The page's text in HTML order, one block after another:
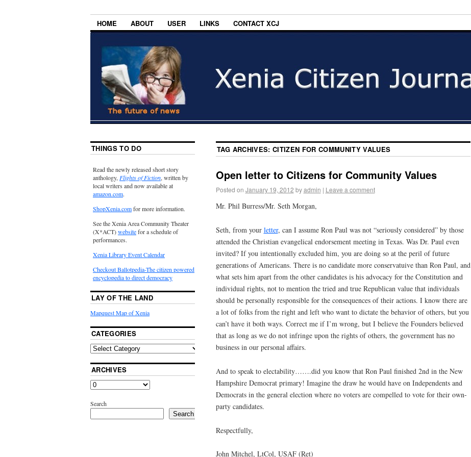
HOME ABOUT USER LINKS CONTACT XCJ
TAG ARCHIVES:CITIZEN FOR COMMUNITY VALUES
Open letter to Citizens for Community Values
Posted on January 19, 2012 by admin | Leave a comment
Mr. Phil Burress/Mr. Seth Morgan,
Seth, from your letter, can I assume Ron Paul was not “seriously considered” by those
attended the Christian evangelical endorsement meeting in Texas. Was Dr. Paul even
invited? If you intentionally excluded him, you are doing so at the peril of future
generations of Americans. There is no candidate more conservatuive than Ron Paul, and
what sets him apart from the other candidates is his advocacy for the Constitution and
individual rights, not to mention the tried and true Republican value that individuals
should be personally responsible for the consequences of their actions. I know there are
a lot of folks from the right and left who want to dictate the behavior of others, but you
can’t have it both ways. Correct me if I’m wrong, but I believe the Founders believed
that as long as we do not infringe upon the rights of others, the government has no
business in our personal affairs.
And to speak to electability…….did you know that Ron Paul finished 2nd in the New
Hampshire Democrat primary! Imagine the draw he would have on Independents and
Democrats in the general election where no voters are compelled to vote for their own-
party candidates.
Respectfully,
John Mitchel, LtCol, USAF (Ret)
THINGS TO DO
Read the newly released short story
anthology,Flights of Fiction, written by
local writers and now available at
amazon.com.
ShopXenia.comfor more information.
See the Xenia Area Community Theater
(X*ACT)websitefor a schedule of
performances.
Xenia Library Event Calendar
Checkout Ballotpedia-The citizen powered
encyclopedia to direct democracy
LAY OF THE LAND
Mapquest Map of Xenia
CATEGORIES
ARCHIVES
Search
Search